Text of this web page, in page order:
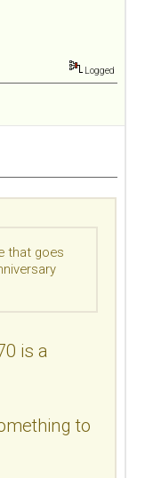
Logged
that goes
is a
to